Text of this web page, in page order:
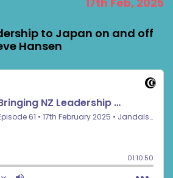
17th Feb, 2025
to Japan on and off
Hansen